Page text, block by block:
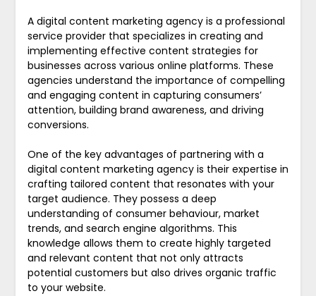
A digital content marketing agency is a professional
service provider that specializes in creating and
implementing effective content strategies for
businesses across various online platforms. These
agencies understand the importance of compelling
and engaging content in capturing consumers’
attention, building brand awareness, and driving
conversions.
One of the key advantages of partnering with a
digital content marketing agency is their expertise in
crafting tailored content that resonates with your
target audience. They possess a deep
understanding of consumer behaviour, market
trends, and search engine algorithms. This
knowledge allows them to create highly targeted
and relevant content that not only attracts
potential customers but also drives organic traffic
to your website.